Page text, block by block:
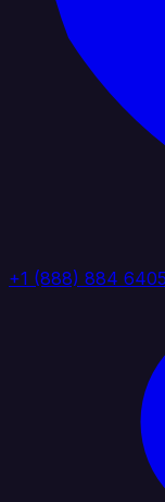
+1 (888) 884 6405